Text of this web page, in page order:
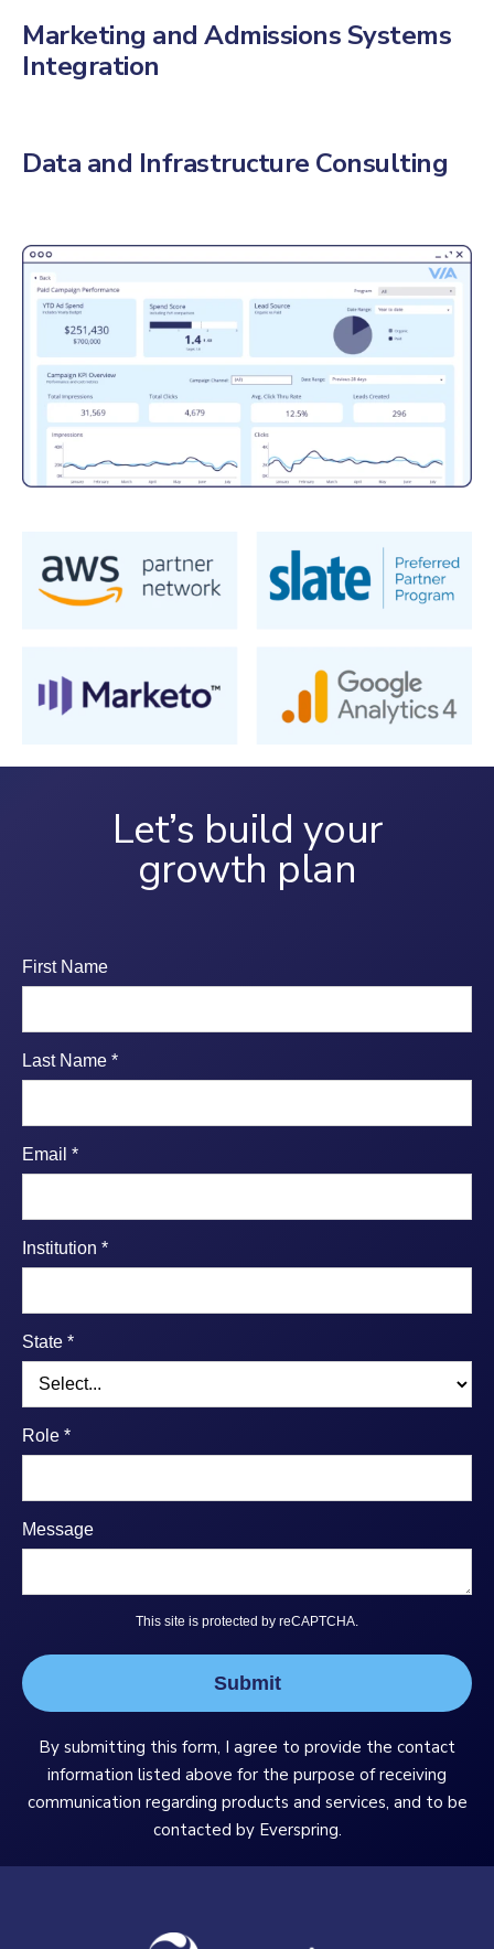
Marketing and Admissions Systems
Integration
Data and Infrastructure Consulting
Let’s build your
growth plan
First Name
Last Name *
Email *
Institution *
State *
Role *
Message
This site is protected by reCAPTCHA.
Submit
By submitting this form, I agree to provide the contact
information listed above for the purpose of receiving
communication regarding products and services, and to be
contacted by Everspring.